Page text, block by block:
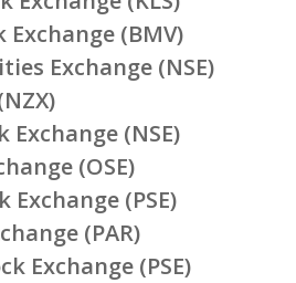
Exchange (BMV)
Exchange (NSE)
Exchange (NSE)
(OSE)
Exchange (PSE)
(PAR)
Exchange (PSE)